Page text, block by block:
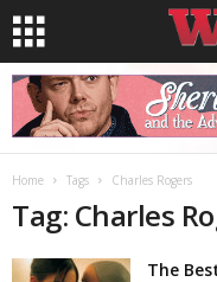
Home Tags Charles Rogers
Tag: Charles
The